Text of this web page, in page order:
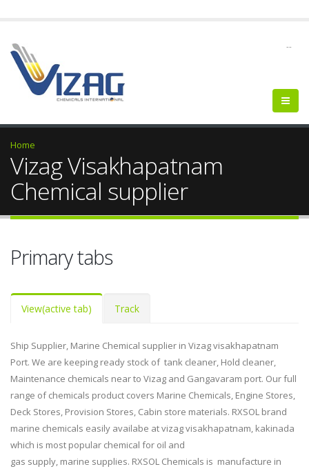
--
Home
Vizag Visakhapatnam
Chemical supplier
Primary tabs
View(active tab) Track
Ship Supplier, Marine Chemical supplier in Vizag visakhapatnam
Port. We are keeping ready stock of tank cleaner, Hold cleaner,
Maintenance chemicals near to Vizag and Gangavaram port. Our full
range of chemicals product covers Marine Chemicals, Engine Stores,
Deck Stores, Provision Stores, Cabin store materials. RXSOL brand
marine chemicals easily availabe at vizag visakhapatnam, kakinada
which is most popular chemical for oil and
gas supply, marine supplies. RXSOL Chemicals is manufacture in